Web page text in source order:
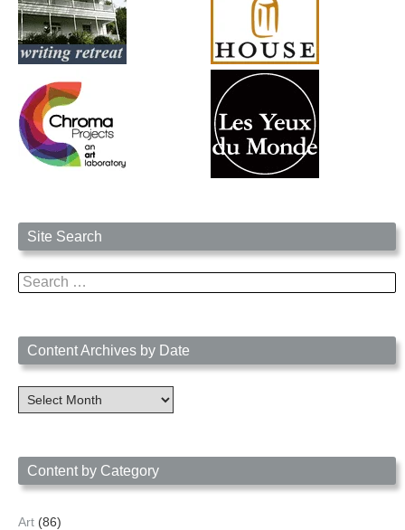
Site Search
Search
for:
Content Archives by Date
Content
Archives
Content by Category
Art (86)